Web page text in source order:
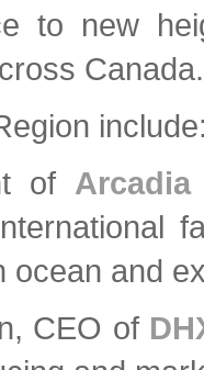
to new
of
and
CEO of